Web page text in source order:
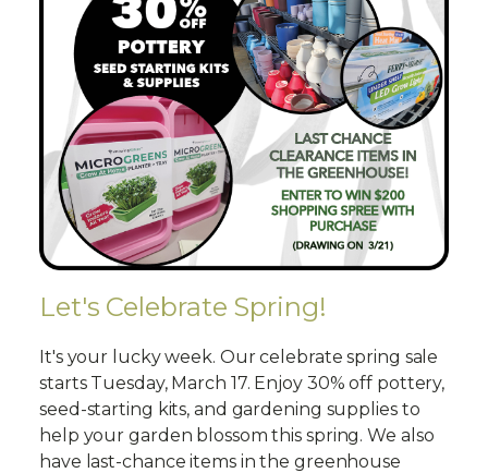
Let's Celebrate Spring!
It's your lucky week. Our celebrate spring sale
starts Tuesday, March 17. Enjoy 30% off pottery,
seed-starting kits, and gardening supplies to
help your garden blossom this spring. We also
have last-chance items in the greenhouse